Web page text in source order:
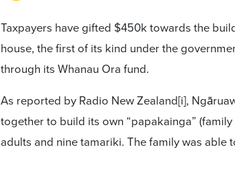
Taxpayers have gifted $450k towards the
house, the first of its kind under the
through its Whanau Ora fund.
As reported by Radio New Zealand[i],
together to build its own “papakainga”
adults and nine tamariki. The family was